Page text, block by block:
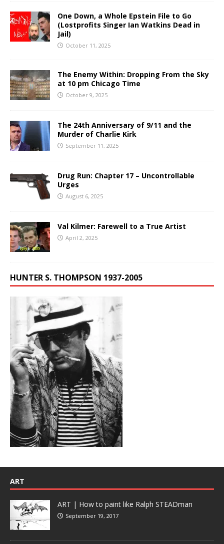
One Down, a Whole Epstein File to Go
(Lostprofits Singer Ian Watkins Dead in
Jail)
October 11, 2025
The Enemy Within: Dropping From the Sky
at 10 pm Chicago Time
October 9, 2025
The 24th Anniversary of 9/11 and the
Murder of Charlie Kirk
September 11, 2025
Drug Run: Chapter 17 – Uncontrollable
Urges
August 6, 2025
Val Kilmer: Farewell to a True Artist
April 2, 2025
HUNTER S. THOMPSON 1937-2005
ART
ART | How to paint like Ralph STEADman
September 19, 2017